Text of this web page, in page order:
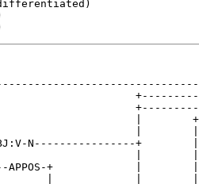
|
N----------------+
|
APPOS-+             |